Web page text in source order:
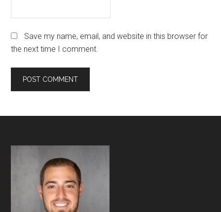
Save my name, email, and website in this browser for
the next time I comment.
Footer